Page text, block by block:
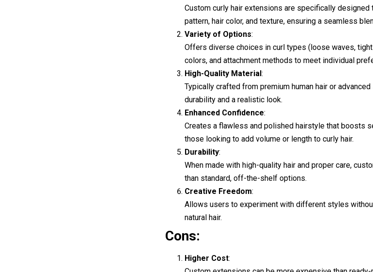
Custom curly hair extensions are specifically designed
pattern, hair color, and texture, ensuring a seamless
Variety of Options:
Offers diverse choices in curl types (loose waves,
colors, and attachment methods to meet individual
High-Quality Material:
Typically crafted from premium human hair or
durability and a realistic look.
Enhanced Confidence:
Creates a flawless and polished hairstyle that boosts
those looking to add volume or length to curly hair.
Durability:
When made with high-quality hair and proper care,
than standard, off-the-shelf options.
Creative Freedom:
Allows users to experiment with different styles
natural hair.
Cons:
Higher Cost: